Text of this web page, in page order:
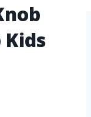
Kids